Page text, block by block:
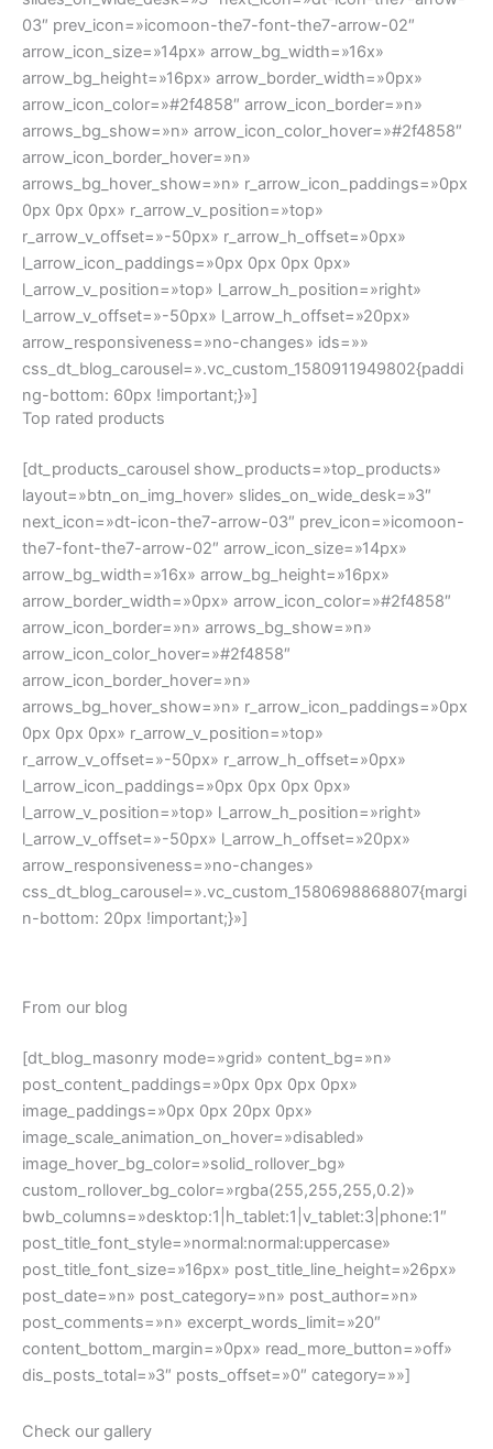
[dt_products_carousel show_products=»top_products»
layout=»btn_on_img_hover» slides_on_wide_desk=»3″
next_icon=»dt-icon-the7-arrow-03″ prev_icon=»icomoon-
the7-font-the7-arrow-02″ arrow_icon_size=»14px»
arrow_bg_width=»16x» arrow_bg_height=»16px»
arrow_border_width=»0px» arrow_icon_color=»#2f4858″
arrow_icon_border=»n» arrows_bg_show=»n»
arrow_icon_color_hover=»#2f4858″
arrow_icon_border_hover=»n»
arrows_bg_hover_show=»n» r_arrow_icon_paddings=»0px
0px 0px 0px» r_arrow_v_position=»top»
r_arrow_v_offset=»-50px» r_arrow_h_offset=»0px»
l_arrow_icon_paddings=»0px 0px 0px 0px»
l_arrow_v_position=»top» l_arrow_h_position=»right»
l_arrow_v_offset=»-50px» l_arrow_h_offset=»20px»
arrow_responsiveness=»no-changes»
n-bottom: 20px !important;}»]
[dt_blog_masonry mode=»grid» content_bg=»n»
post_content_paddings=»0px 0px 0px 0px»
image_paddings=»0px 0px 20px 0px»
image_scale_animation_on_hover=»disabled»
image_hover_bg_color=»solid_rollover_bg»
custom_rollover_bg_color=»rgba(255,255,255,0.2)»
bwb_columns=»desktop:1|h_tablet:1|v_tablet:3|phone:1″
post_title_font_style=»normal:normal:uppercase»
post_title_font_size=»16px» post_title_line_height=»26px»
post_date=»n» post_category=»n» post_author=»n»
post_comments=»n» excerpt_words_limit=»20″
content_bottom_margin=»0px» read_more_button=»off»
dis_posts_total=»3″ posts_offset=»0″ category=»»]
bwb_columns=»desktop:6|h_tablet:6|v_tablet:3|phone:2″
gap_between_posts=»15px» image_sizing=»resize»
image_border_radius=»0px»
image_scale_animation_on_hover=»disabled»
image_hover_bg_color=»solid_rollover_bg»
custom_rollover_bg_color=»rgba(255,255,255,0.2)»
on_click=»none» show_zoom=»n»
include=»112,253,237,491,557,591″]